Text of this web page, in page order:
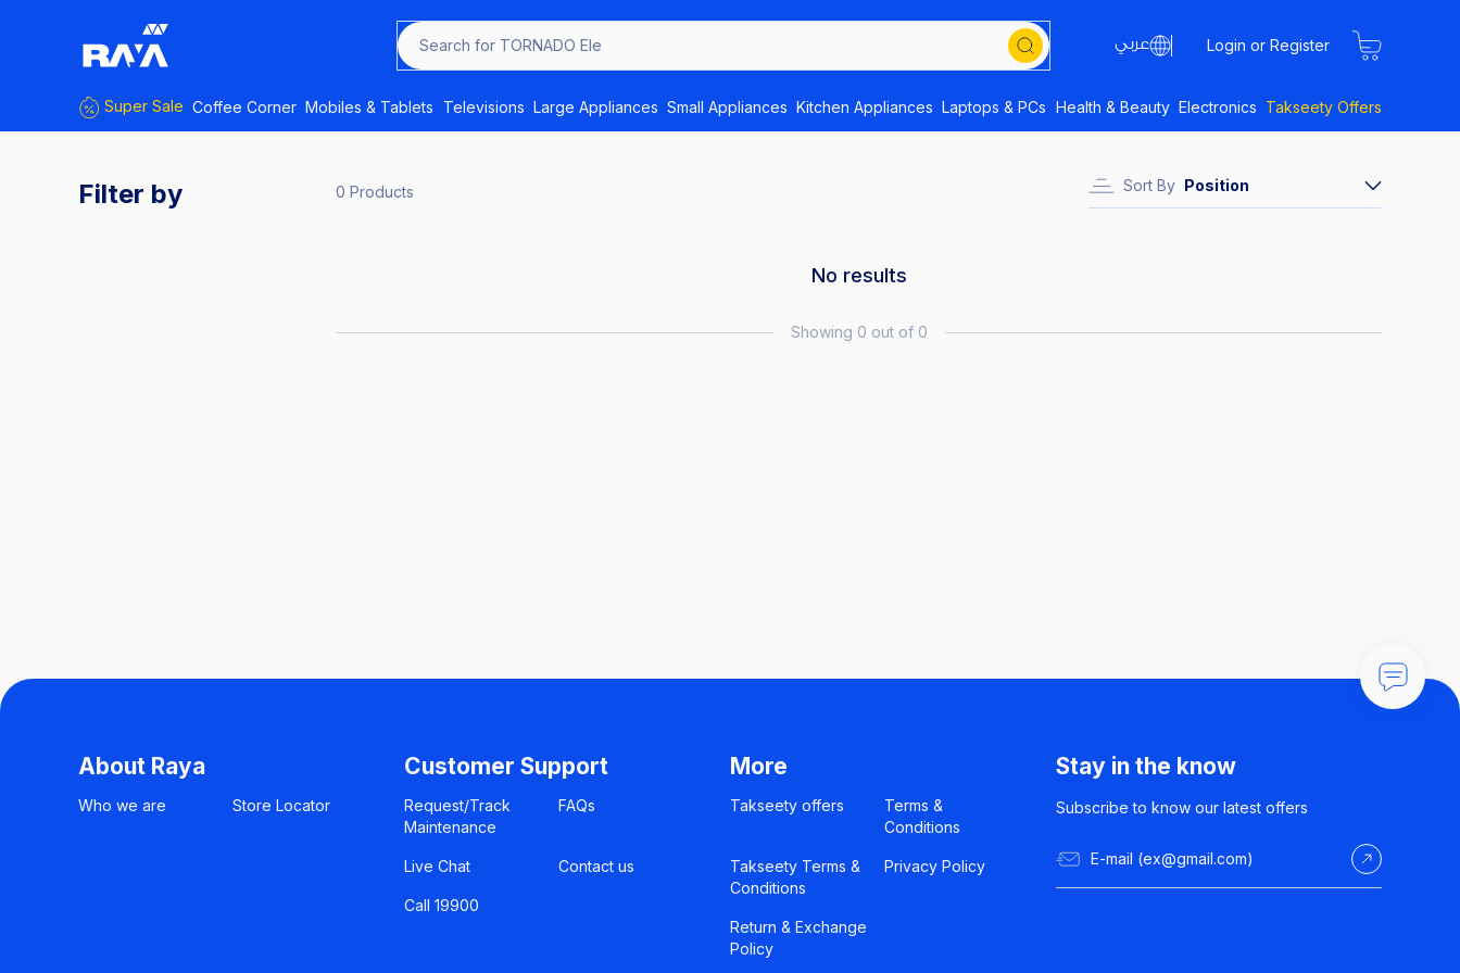
Search for T Login or Register
Super Sale Coffee Corner Mobiles & Tablets Televisions Large Appliances Small Appliances Kitchen Appliances Laptops & PCs Health & Beauty Electronics Takseety Offers
Filter by 0 Products Sort By Position
No results
Showing 0 out of 0
About Raya
Who we are Store Locator
Customer Support
Request/Track
Maintenance
FAQs
Live Chat Contact us
Call 19900
More
Takseety offers
Terms &
Conditions
Takseety Terms &
Conditions
Privacy Policy
Return & Exchange
Policy
Stay in the know
Subscribe to know our latest offers